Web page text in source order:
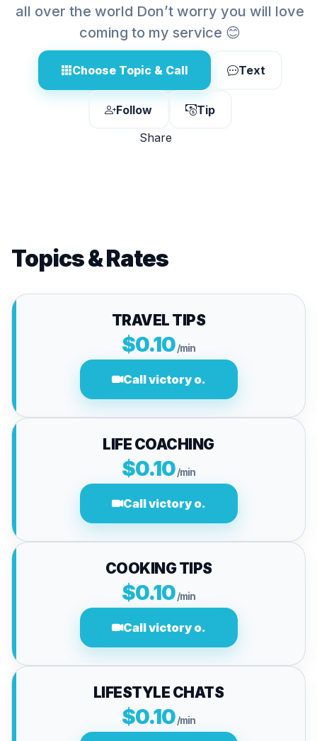
all over the world Don’t worry you will love
coming to my service 😊
Choose Topic & Call Text
Follow
Tip
Share
Topics & Rates
TRAVEL TIPS
$0.10/min
Call victory o.
LIFE COACHING
$0.10/min
Call victory o.
COOKING TIPS
$0.10/min
Call victory o.
LIFESTYLE CHATS
$0.10/min